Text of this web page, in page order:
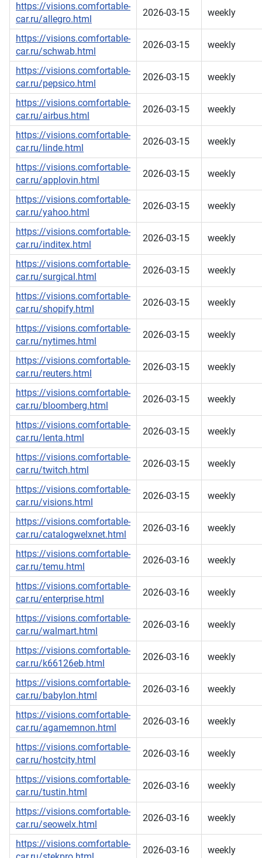
https://visions.comfortable-
car.ru/allegro.html
2026-03-15 weekly
https://visions.comfortable-
car.ru/schwab.html
2026-03-15 weekly
https://visions.comfortable-
car.ru/pepsico.html
2026-03-15 weekly
https://visions.comfortable-
car.ru/airbus.html
2026-03-15 weekly
https://visions.comfortable-
car.ru/linde.html
2026-03-15 weekly
https://visions.comfortable-
car.ru/applovin.html
2026-03-15 weekly
https://visions.comfortable-
car.ru/yahoo.html
2026-03-15 weekly
https://visions.comfortable-
car.ru/inditex.html
2026-03-15 weekly
https://visions.comfortable-
car.ru/surgical.html
2026-03-15 weekly
https://visions.comfortable-
car.ru/shopify.html
2026-03-15 weekly
https://visions.comfortable-
car.ru/nytimes.html
2026-03-15 weekly
https://visions.comfortable-
car.ru/reuters.html
2026-03-15 weekly
https://visions.comfortable-
car.ru/bloomberg.html
2026-03-15 weekly
https://visions.comfortable-
car.ru/lenta.html
2026-03-15 weekly
https://visions.comfortable-
car.ru/twitch.html
2026-03-15 weekly
https://visions.comfortable-
car.ru/visions.html
2026-03-15 weekly
https://visions.comfortable-
car.ru/catalogwelxnet.html
2026-03-16 weekly
https://visions.comfortable-
car.ru/temu.html
2026-03-16 weekly
https://visions.comfortable-
car.ru/enterprise.html
2026-03-16 weekly
https://visions.comfortable-
car.ru/walmart.html
2026-03-16 weekly
https://visions.comfortable-
car.ru/k66126eb.html
2026-03-16 weekly
https://visions.comfortable-
car.ru/babylon.html
2026-03-16 weekly
https://visions.comfortable-
car.ru/agamemnon.html
2026-03-16 weekly
https://visions.comfortable-
car.ru/hostcity.html
2026-03-16 weekly
https://visions.comfortable-
car.ru/tustin.html
2026-03-16 weekly
https://visions.comfortable-
car.ru/seowelx.html
2026-03-16 weekly
https://visions.comfortable-
2026-03-16 weekly